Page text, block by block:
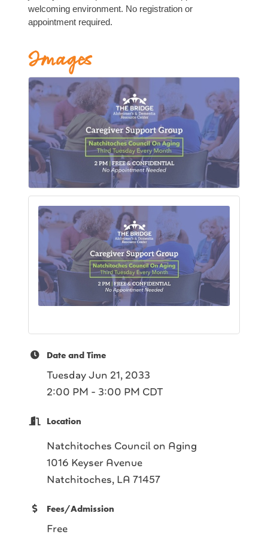
welcoming environment. No registration or
appointment required.
Images
Date and Time
Tuesday Jun 21, 2033
2:00 PM - 3:00 PM CDT
Location
Natchitoches Council on Aging
1016 Keyser Avenue
Natchitoches, LA 71457
Fees/Admission
Free